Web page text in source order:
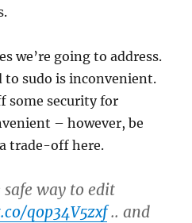
we’re going to address.
to sudo is inconvenient.
some security for
– however, be
trade-off here.
way to edit
qop34V5zxf.. and